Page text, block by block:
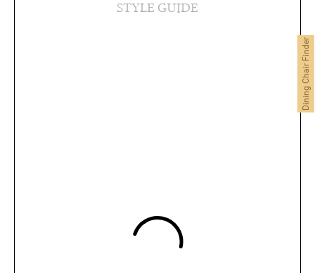
STYLE GUIDE
Dining Chair Finder